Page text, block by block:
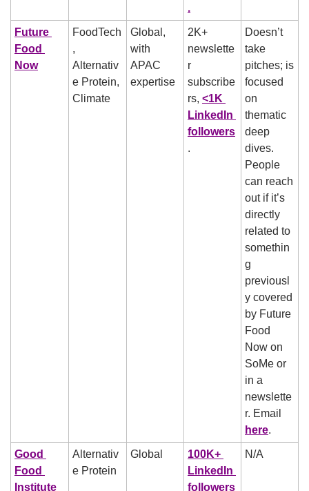
.
Future
Food
Now
FoodTech
,
Alternativ
e Protein,
Climate
Global,
with
APAC
expertise
2K+
newslette
r
subscribe
rs, <1K
LinkedIn
followers
.
Doesn’t
take
pitches; is
focused
on
thematic
deep
dives.
People
can reach
out if it’s
directly
related to
somethin
g
previousl
y covered
by Future
Food
Now on
SoMe or
in a
newslette
here.
Good
Food
Institute
Alternativ
e Protein
Global
100K+
LinkedIn
followers
N/A